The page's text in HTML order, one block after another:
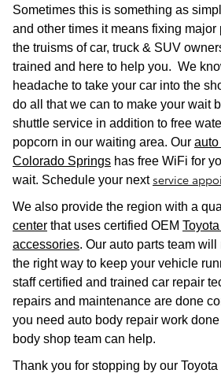
Sometimes this is something as
and other times it means fixing major
the truisms of car, truck & SUV
trained and here to help you. We
headache to take your car into the
do all that we can to make your wait
shuttle service in addition to free
popcorn in our waiting area. Our auto
Colorado Springs has free WiFi for
wait. Schedule your next service
We also provide the region with a
center that uses certified OEM
accessories. Our auto parts team will
the right way to keep your vehicle
staff certified and trained car repair
repairs and maintenance are done
you need auto body repair work
body shop team can help.
Thank you for stopping by our